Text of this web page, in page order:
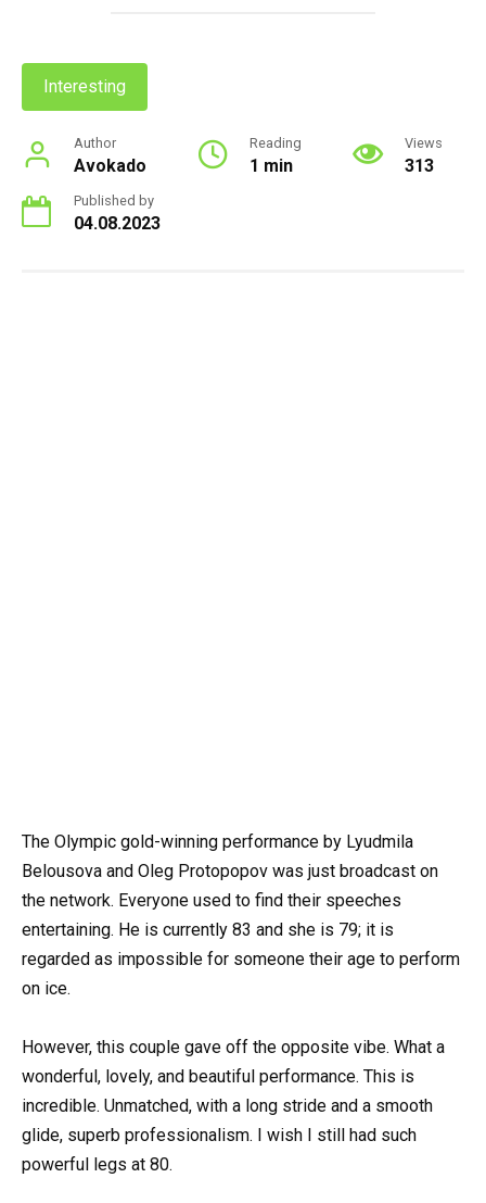
Interesting
Author
Avokado
Reading
1 min
Views
313
Published by
04.08.2023
The Olympic gold-winning performance by Lyudmila
Belousova and Oleg Protopopov was just broadcast on
the network. Everyone used to find their speeches
entertaining. He is currently 83 and she is 79; it is
regarded as impossible for someone their age to perform
on ice.
However, this couple gave off the opposite vibe. What a
wonderful, lovely, and beautiful performance. This is
incredible. Unmatched, with a long stride and a smooth
glide, superb professionalism. I wish I still had such
powerful legs at 80.